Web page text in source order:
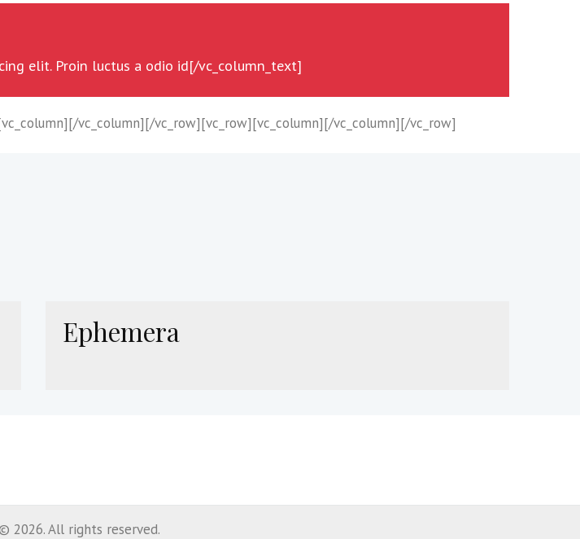
elit. Proin luctus a odio id[/vc_column_text]
vc_column][/vc_row][vc_row][vc_column][/vc_column][/vc_row]
Ephemera
2026. All rights reserved.